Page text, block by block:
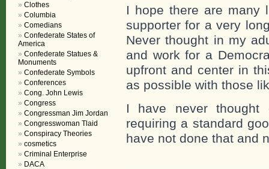
I hope there are many
supporter for a very
Never thought in my
and work for a
upfront and center in
as possible with those
I have never thought
requiring a standard
have not done that and
Clothes
Columbia
Comedians
Confederate States of
America
Confederate Statues &
Monuments
Confederate Symbols
Conferences
Cong. John Lewis
Congress
Congressman Jim Jordan
Congresswoman Tlaid
Conspiracy Theories
cosmetics
Criminal Enterprise
DACA